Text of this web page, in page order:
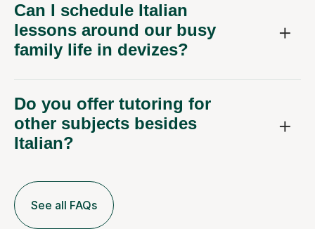
Can I schedule Italian
lessons around our busy
family life in devizes?
Do you offer tutoring for
other subjects besides
Italian?
See all FAQs